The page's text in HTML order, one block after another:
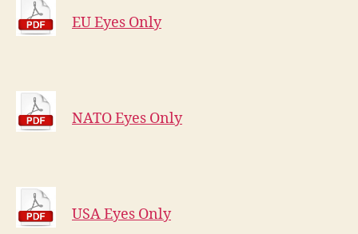
EU Eyes Only
NATO Eyes Only
USA Eyes Only